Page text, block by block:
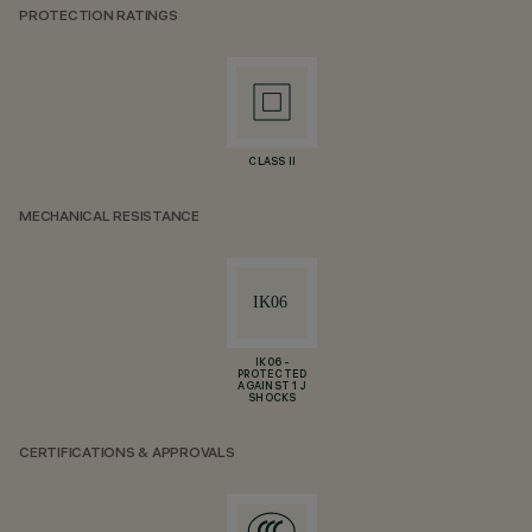
PROTECTION RATINGS
CLASS II
MECHANICAL RESISTANCE
IK06 -
PROTECTED
AGAINST 1 J
SHOCKS
CERTIFICATIONS & APPROVALS